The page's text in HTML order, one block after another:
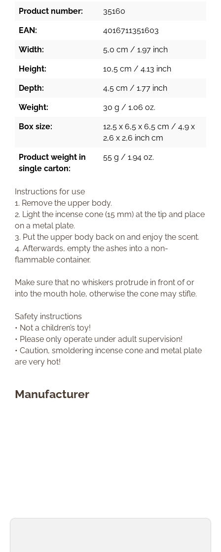
Product number: 35160
EAN: 4016711351603
Width: 5,0 cm / 1.97 inch
Height: 10,5 cm / 4.13 inch
Depth: 4,5 cm / 1.77 inch
Weight: 30 g / 1.06 oz.
Box size:
12,5 x 6,5 x 6,5 cm / 4,9 x
2,6 x 2,6 inch cm
Product weight in
single carton:
55 g / 1.94 oz.
Instructions for use
1. Remove the upper body.
2. Light the incense cone (15 mm) at the tip and place
on a metal plate.
3. Put the upper body back on and enjoy the scent.
4. Afterwards, empty the ashes into a non-
flammable container.
Make sure that no whiskers protrude in front of or
into the mouth hole, otherwise the cone may stifle.
Safety instructions
• Not a children’s toy!
• Please only operate under adult supervision!
• Caution, smoldering incense cone and metal plate
are very hot!
Manufacturer